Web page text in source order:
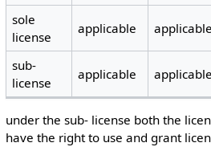
sole
license
applicable applicable
sub-
license
applicable applicable
under the sub- license both the
have the right to use and grant